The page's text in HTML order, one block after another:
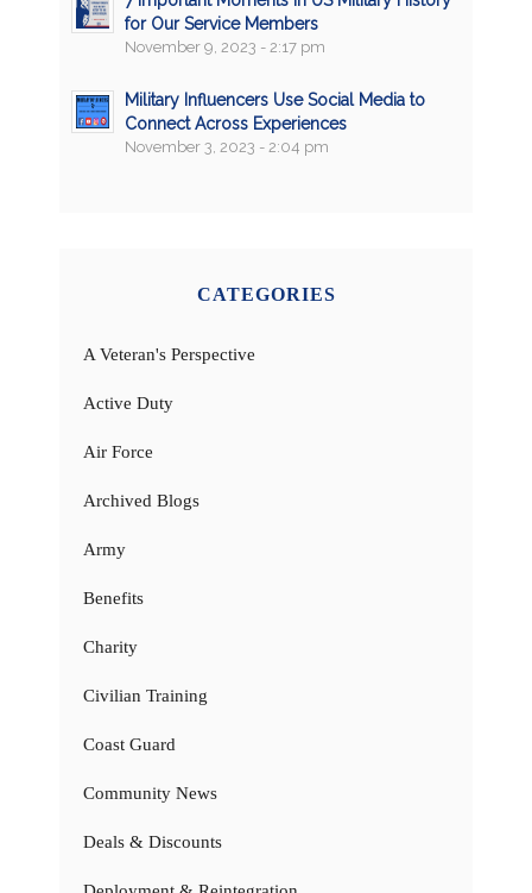
for Our Service Members
November 9, 2023 - 2:17 pm
Military Influencers Use Social Media to
Connect Across Experiences
November 3, 2023 - 2:04 pm
CATEGORIES
A Veteran's Perspective
Active Duty
Air Force
Archived Blogs
Army
Benefits
Charity
Civilian Training
Coast Guard
Community News
Deals & Discounts